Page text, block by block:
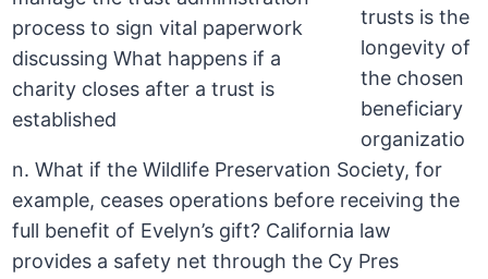
trusts is the
longevity of
the chosen
beneficiary
organizatio
n. What if the Wildlife Preservation Society, for
example, ceases operations before receiving the
full benefit of Evelyn’s gift? California law
provides a safety net through the Cy Pres